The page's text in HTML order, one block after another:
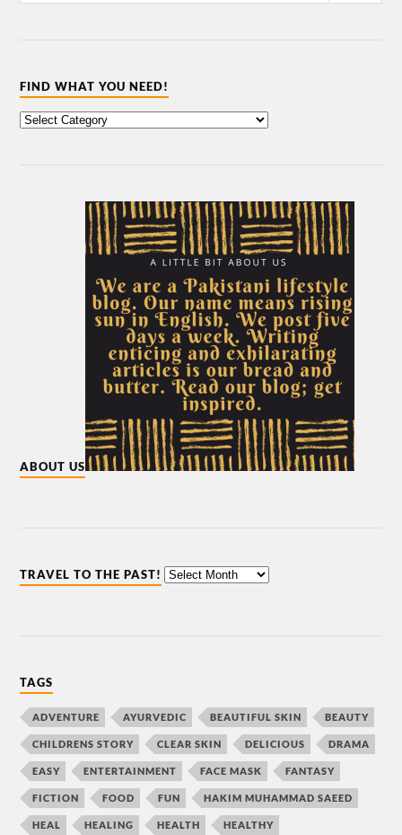
FIND WHAT YOU NEED!
ABOUT US
TRAVEL TO THE PAST!
TAGS
ADVENTURE AYURVEDIC BEAUTIFUL SKIN BEAUTY
CHILDRENS STORY CLEAR SKIN DELICIOUS DRAMA
EASY ENTERTAINMENT FACE MASK FANTASY
FICTION FOOD FUN HAKIM MUHAMMAD SAEED
HEAL HEALING HEALTH HEALTHY